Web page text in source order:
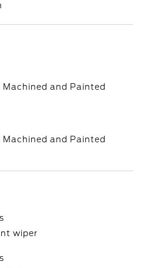
and Painted
and Painted
wiper